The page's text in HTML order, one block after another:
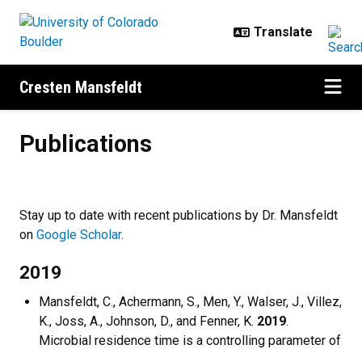
Cresten Mansfeldt
Publications
Stay up to date with recent publications by Dr. Mansfeldt
on Google Scholar.
2019
Mansfeldt, C., Achermann, S., Men, Y., Walser, J., Villez,
K., Joss, A., Johnson, D., and Fenner, K. 2019.
Microbial residence time is a controlling parameter of